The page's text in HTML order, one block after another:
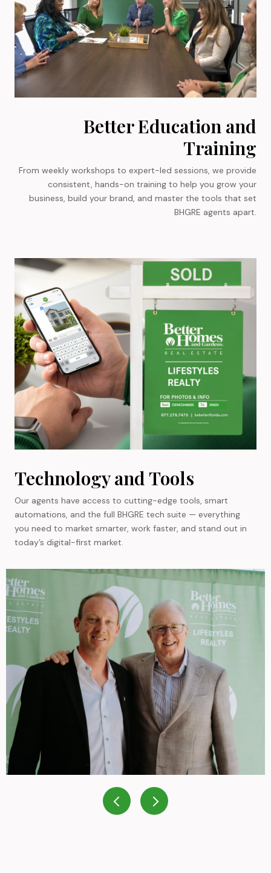
Better Education and
Training
From weekly workshops to expert-led sessions, we provide
consistent, hands-on training to help you grow your
business, build your brand, and master the tools that set
BHGRE agents apart.
Technology and Tools
Our agents have access to cutting-edge tools, smart
automations, and the full BHGRE tech suite — everything
you need to market smarter, work faster, and stand out in
today’s digital-first market.